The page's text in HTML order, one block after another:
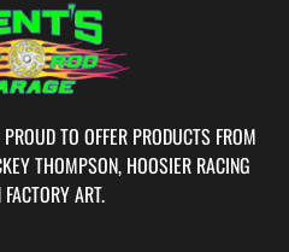
TO OFFER PRODUCTS FROM
THOMPSON, HOOSIER RACING
ART.